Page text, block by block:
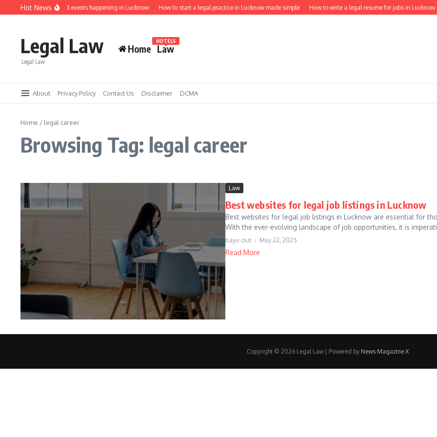
Skip to content
Hot News
Law job fairs and events happening in Lucknow How to start a legal practice in Lucknow made simple How to write a legal resume for jobs in Lucknow
Legal Law
Legal Law
Home Law
HOTELS
About Privacy Policy Contact Us Disclaimer DCMA
Home / legal career
Browsing Tag: legal career
Law
Best websites for legal job listings in Lucknow
Best websites for legal job listings in Lucknow are essential for
With the ever-evolving landscape of job opportunities, it is
bayu ciut May 22, 2025
Read More
Copyright © 2026 Legal Law | Powered by News Magazine X